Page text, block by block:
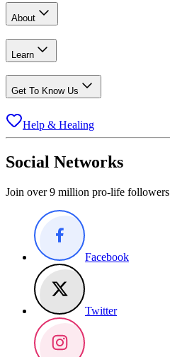
About
Learn
Get To Know Us
Help & Healing
Social Networks
Join over 9 million pro-life followers
Facebook
Twitter